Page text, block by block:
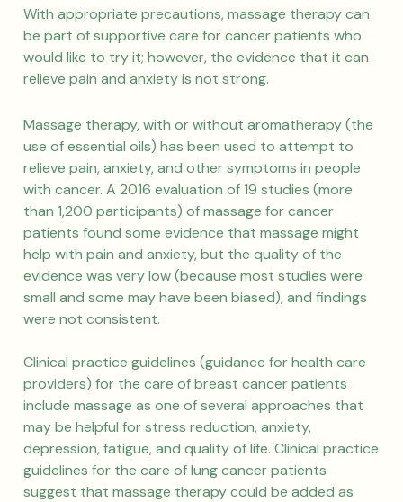
With appropriate precautions, massage therapy can
be part of supportive care for cancer patients who
would like to try it; however, the evidence that it can
relieve pain and anxiety is not strong.
Massage therapy, with or without aromatherapy (the
use of essential oils) has been used to attempt to
relieve pain, anxiety, and other symptoms in people
with cancer. A 2016 evaluation of 19 studies (more
than 1,200 participants) of massage for cancer
patients found some evidence that massage might
help with pain and anxiety, but the quality of the
evidence was very low (because most studies were
small and some may have been biased), and findings
were not consistent.
Clinical practice guidelines (guidance for health care
providers) for the care of breast cancer patients
include massage as one of several approaches that
may be helpful for stress reduction, anxiety,
depression, fatigue, and quality of life. Clinical practice
guidelines for the care of lung cancer patients
suggest that massage therapy could be added as